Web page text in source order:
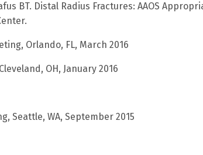
BT. Distal Radius Fractures: AAOS
Orlando, FL, March 2016
OH, January 2016
Seattle, WA, September 2015